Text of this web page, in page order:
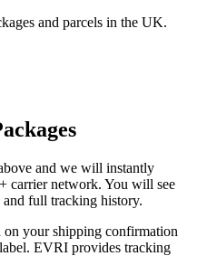
and parcels in the UK.
and we will instantly
carrier network. You will see
full tracking history.
your shipping confirmation
EVRI provides tracking